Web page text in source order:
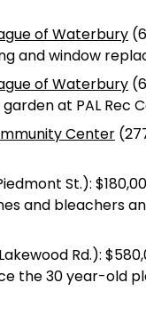
of Waterbury
and window
of Waterbury
at PAL Rec
Center
St.):
and bleachers
Rd.):
the 30 year-old